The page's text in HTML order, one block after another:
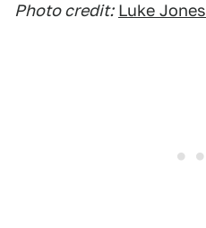
Photo credit: Luke Jones